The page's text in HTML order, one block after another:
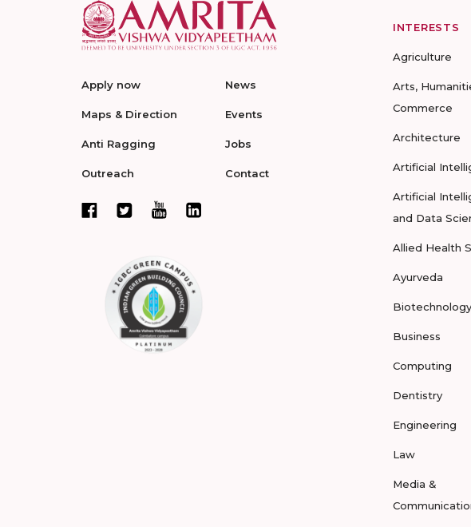
Apply now
Maps & Direction
Anti Ragging
Outreach
News
Events
Jobs
Contact
INTERESTS
Agriculture
Arts,
Commerce
Architecture
Artificial
Artificial
and Data
Allied Health
Ayurveda
Biotechnology
Business
Computing
Dentistry
Engineering
Law
Media &